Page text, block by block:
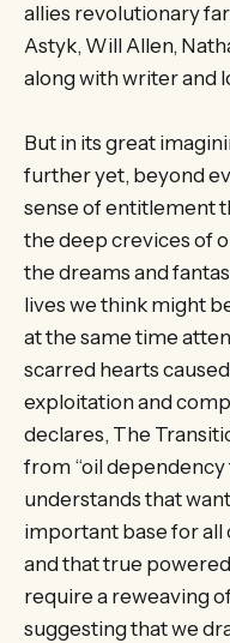
allies revolutionary
Astyk, Will Allen,
along with writer and
But in its great
further yet, beyond
sense of entitlement
the deep crevices of
the dreams and
lives we think might
at the same time
scarred hearts
exploitation and
declares, The
from “oil dependency
understands that
important base for all
and that true
require a reweaving
suggesting that we